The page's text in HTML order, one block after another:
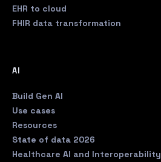
EHR to cloud
FHIR data transformation
AI
Build Gen AI
Use cases
Resources
State of data 2026
Healthcare AI and Interoperability